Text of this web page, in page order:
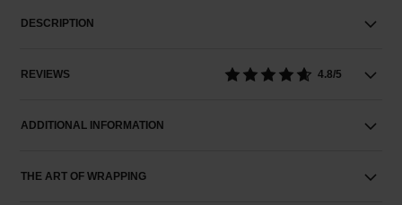
DESCRIPTION
REVIEWS 4.8/5
ADDITIONAL INFORMATION
THE ART OF WRAPPING